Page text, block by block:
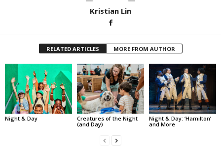
Kristian Lin
RELATED ARTICLES MORE FROM AUTHOR
Night & Day
Creatures of the Night
(and Day)
Night & Day: ‘Hamilton’
and More